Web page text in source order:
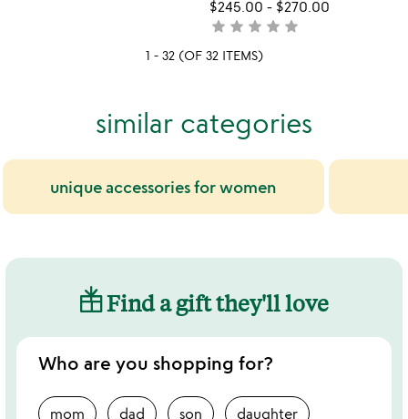
$245.00 - $270.00
not
rated
star star star star star
1 - 32 (OF 32 ITEMS)
similar categories
unique accessories for women
Find a gift they'll love
Who are you shopping for?
mom dad son daughter